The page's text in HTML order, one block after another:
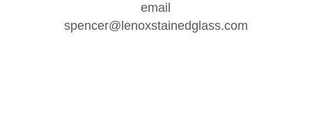
email
spencer@lenoxstainedglass.com